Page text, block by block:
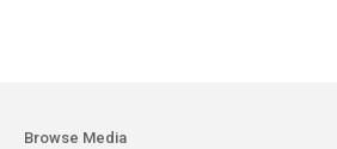
Browse Media